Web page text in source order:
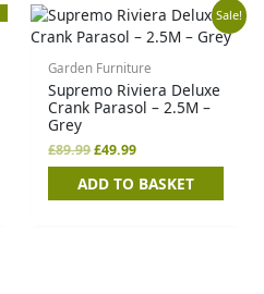
Sale!
Garden Furniture
Supremo Riviera Deluxe
Crank Parasol – 2.5M –
Grey
£89.99
Original
price
was:
£89.99.
£49.99
Current
price
is:
£49.99.
ADD TO BASKET